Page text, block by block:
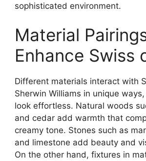
sophisticated environment.
Material
Enhance Swiss
Different materials interact with
Sherwin Williams in unique
look effortless. Natural woods
and cedar add warmth that
creamy tone. Stones such as
and limestone add beauty and
On the other hand, fixtures in